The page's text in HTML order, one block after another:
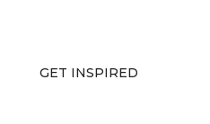
GET INSPIRED